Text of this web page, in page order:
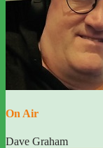
On Air
Dave Graham